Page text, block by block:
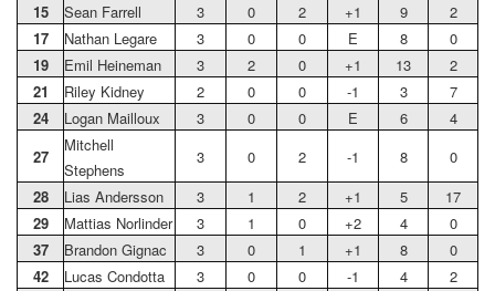
15
Sean Farrell 3 0 2 +1 9
2
17
Nathan Legare 3 0 0 E 8
0
19
Emil Heineman 3 2 0 +1 13
2
21
Riley Kidney 2 0 0 -1 3
7
24
Logan Mailloux 3 0 0 E 6
4
27
Mitchell
Stephens
3 0 2 -1 8
0
28
Lias Andersson 3 1 2 +1 5
17
29
Mattias Norlinder 3 1 0 +2 4
0
37
Brandon Gignac 3 0 1 +1 8
0
42
Lucas Condotta 3 0 0 -1 4
2